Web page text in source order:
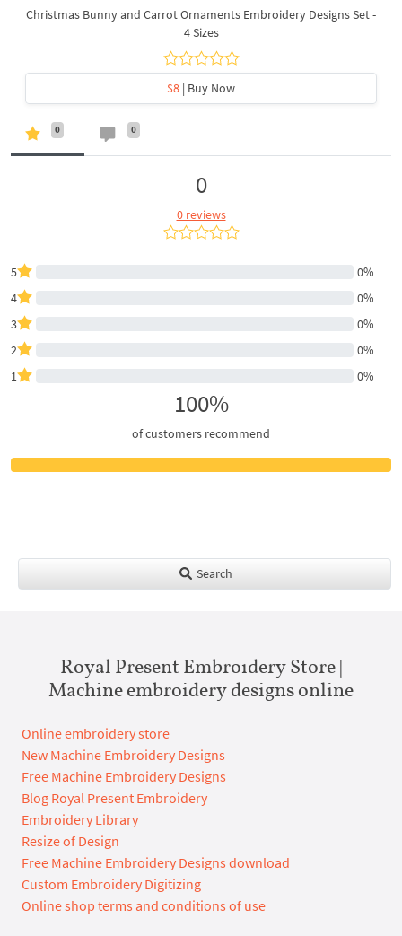
Christmas Bunny and Carrot Ornaments Embroidery Designs Set -
4 Sizes
$8 | Buy Now
0 0
0
0 reviews
5
0%
4
0%
3
0%
2
0%
1
0%
100%
of customers recommend
Search
Royal Present Embroidery Store |
Machine embroidery designs online
Online embroidery store
New Machine Embroidery Designs
Free Machine Embroidery Designs
Blog Royal Present Embroidery
Embroidery Library
Resize of Design
Free Machine Embroidery Designs download
Custom Embroidery Digitizing
Online shop terms and conditions of use